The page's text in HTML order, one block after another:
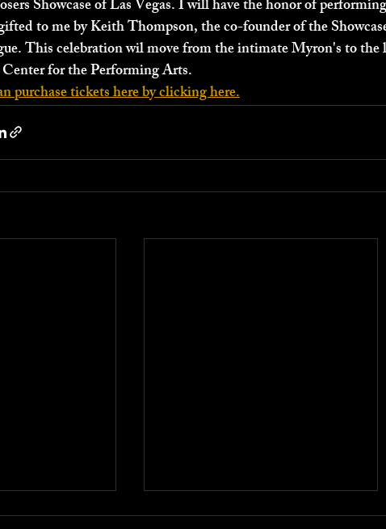
Showcase of Las Vegas. I will have the honor of
to me by Keith Thompson, the co-founder of the
This celebration wil move from the intimate Myron's to
for the Performing Arts.
purchase tickets here by clicking here.